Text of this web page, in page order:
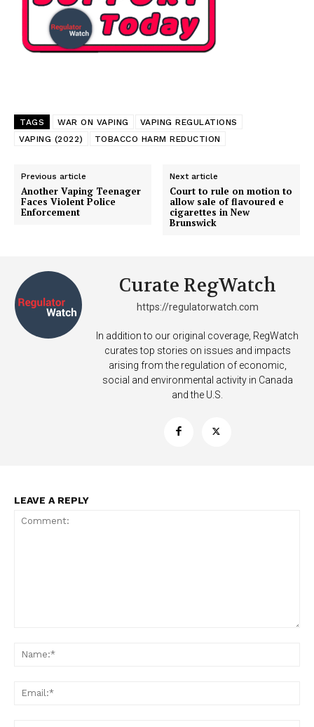
TAGS WAR ON VAPING
VAPING REGULATIONS
VAPING (2022)
TOBACCO HARM REDUCTION
Previous article
Another Vaping Teenager
Faces Violent Police
Enforcement
Next article
Court to rule on motion to
allow sale of flavoured e
cigarettes in New
Brunswick
Curate RegWatch
https://regulatorwatch.com
In addition to our original coverage, RegWatch
curates top stories on issues and impacts
arising from the regulation of economic,
social and environmental activity in Canada
and the U.S.
LEAVE A REPLY